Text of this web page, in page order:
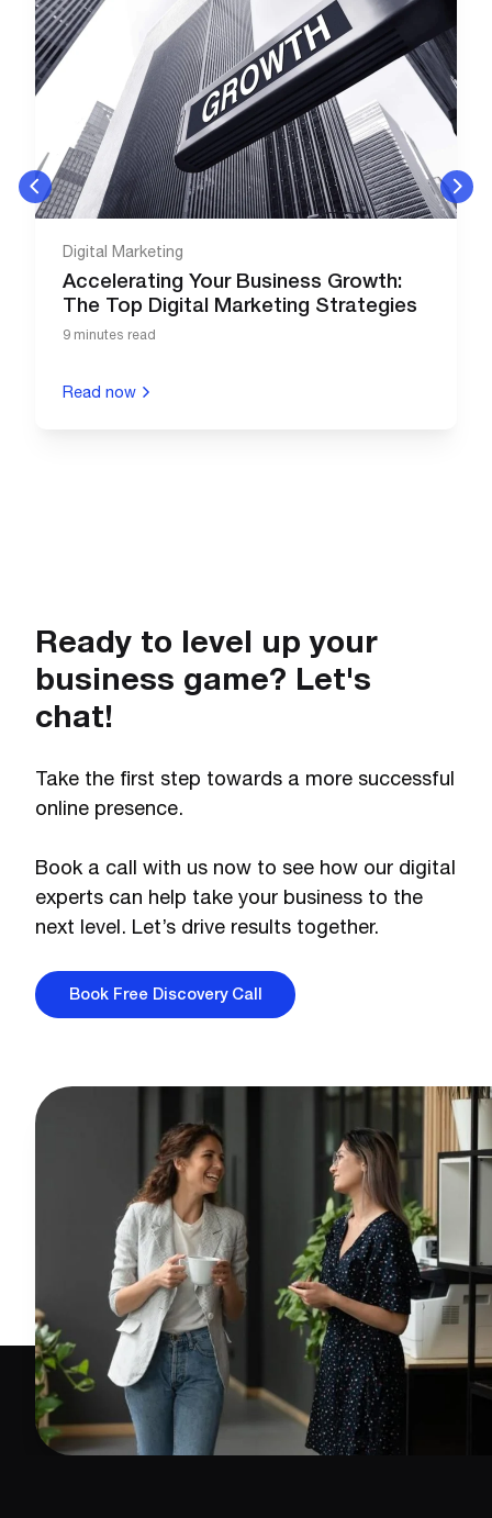
Digital Marketing
Accelerating Your Business Growth:
The Top Digital Marketing Strategies
9 minutes read
Read now
Ready to level up your
business game? Let's
chat!
Take the first step towards a more successful
online presence.
Book a call with us now to see how our digital
experts can help take your business to the
next level. Let’s drive results together.
Book Free Discovery Call